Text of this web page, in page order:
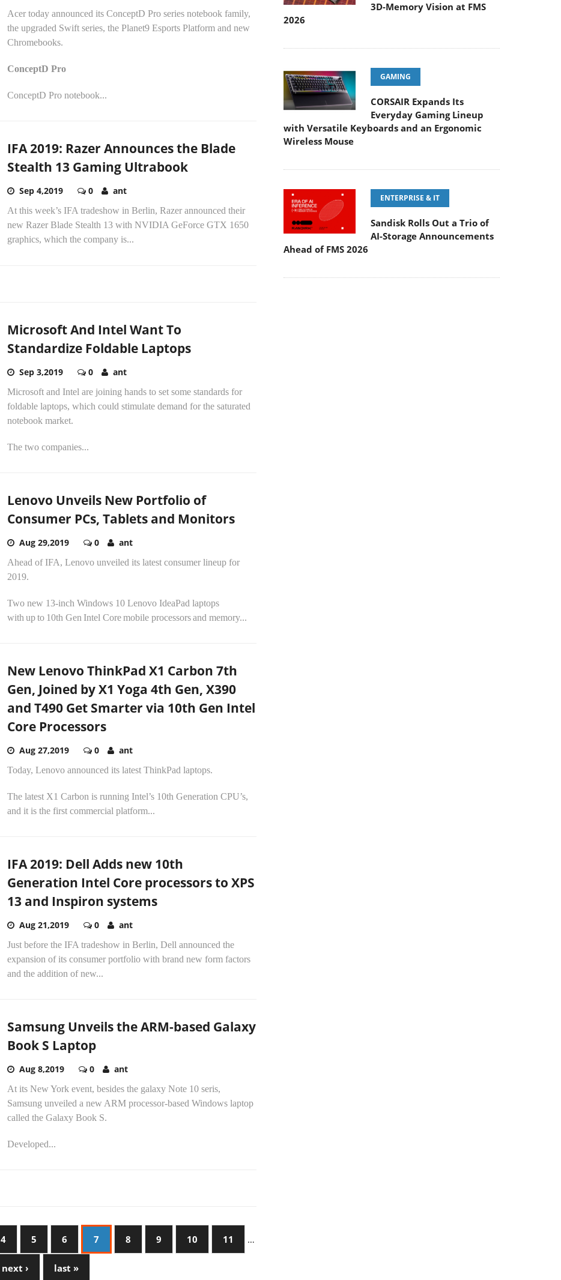
Acer today announced its ConceptD Pro series notebook family,
the upgraded Swift series, the Planet9 Esports Platform and new
Chromebooks.
ConceptD Pro
ConceptD Pro notebook...
IFA 2019: Razer Announces the Blade
Stealth 13 Gaming Ultrabook
Sep 4,2019 0 ant
At this week’s IFA tradeshow in Berlin, Razer announced their
new Razer Blade Stealth 13 with NVIDIA GeForce GTX 1650
graphics, which the company is...
Microsoft And Intel Want To
Standardize Foldable Laptops
Sep 3,2019 0 ant
Microsoft and Intel are joining hands to set some standards for
foldable laptops, which could stimulate demand for the saturated
notebook market.
The two companies...
Lenovo Unveils New Portfolio of
Consumer PCs, Tablets and Monitors
Aug 29,2019 0 ant
Ahead of IFA, Lenovo unveiled its latest consumer lineup for
2019.
Two new 13-inch Windows 10 Lenovo IdeaPad laptops
with up to 10th Gen Intel Core mobile processors and memory...
New Lenovo ThinkPad X1 Carbon 7th
Gen, Joined by X1 Yoga 4th Gen, X390
and T490 Get Smarter via 10th Gen Intel
Core Processors
Aug 27,2019 0 ant
Today, Lenovo announced its latest ThinkPad laptops.
The latest X1 Carbon is running Intel’s 10th Generation CPU’s,
and it is the first commercial platform...
IFA 2019: Dell Adds new 10th
Generation Intel Core processors to XPS
13 and Inspiron systems
Aug 21,2019 0 ant
Just before the IFA tradeshow in Berlin, Dell announced the
expansion of its consumer portfolio with brand new form factors
and the addition of new...
Samsung Unveils the ARM-based Galaxy
Book S Laptop
Aug 8,2019 0 ant
At its New York event, besides the galaxy Note 10 seris,
Samsung unveiled a new ARM processor-based Windows laptop
called the Galaxy Book S.
Developed...
4 5 6 7 8 9 10 11 …
next › last »
3D-Memory Vision at FMS
2026
GAMING
CORSAIR Expands Its
Everyday Gaming Lineup
with Versatile Keyboards and an Ergonomic
Wireless Mouse
ENTERPRISE & IT
Sandisk Rolls Out a Trio of
AI-Storage Announcements
Ahead of FMS 2026